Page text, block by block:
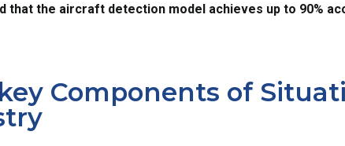
that the aircraft detection model achieves up to 90%
Components of